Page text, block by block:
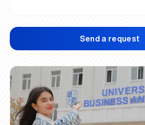
Send a request